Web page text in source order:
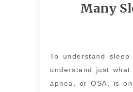
Many
To understand
understand just
apnea, or OSA, is